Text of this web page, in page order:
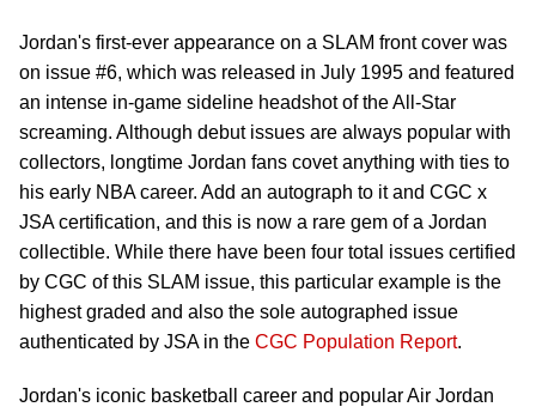
Jordan's first-ever appearance on a SLAM front cover was
on issue #6, which was released in July 1995 and featured
an intense in-game sideline headshot of the All-Star
screaming. Although debut issues are always popular with
collectors, longtime Jordan fans covet anything with ties to
his early NBA career. Add an autograph to it and CGC x
JSA certification, and this is now a rare gem of a Jordan
collectible. While there have been four total issues certified
by CGC of this SLAM issue, this particular example is the
highest graded and also the sole autographed issue
authenticated by JSA in the CGC Population Report.
Jordan's iconic basketball career and popular Air Jordan